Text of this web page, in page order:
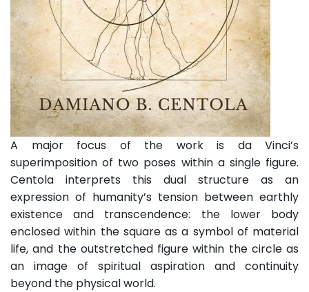
A major focus of the work is da Vinci’s
superimposition of two poses within a single figure.
Centola interprets this dual structure as an
expression of humanity’s tension between earthly
existence and transcendence: the lower body
enclosed within the square as a symbol of material
life, and the outstretched figure within the circle as
an image of spiritual aspiration and continuity
beyond the physical world.